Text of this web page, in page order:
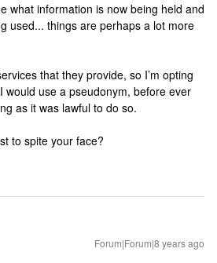
what information is now being held and
used... things are perhaps a lot more
that they provide, so I’m opting
would use a pseudonym, before ever
as it was lawful to do so.
to spite your face?
Forum|Forum|8 years ago